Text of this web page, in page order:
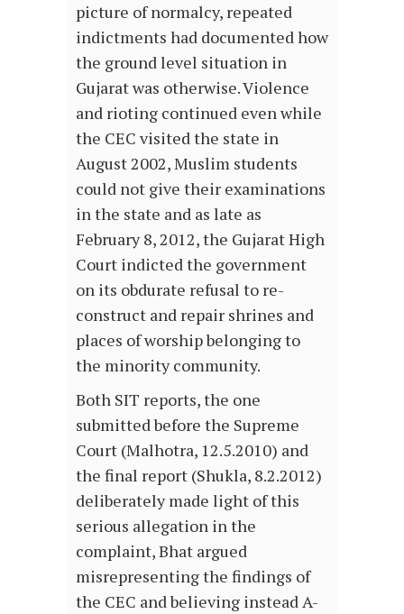
picture of normalcy, repeated
indictments had documented how
the ground level situation in
Gujarat was otherwise. Violence
and rioting continued even while
the CEC visited the state in
August 2002, Muslim students
could not give their examinations
in the state and as late as
February 8, 2012, the Gujarat High
Court indicted the government
on its obdurate refusal to re-
construct and repair shrines and
places of worship belonging to
the minority community.
Both SIT reports, the one
submitted before the Supreme
Court (Malhotra, 12.5.2010) and
the final report (Shukla, 8.2.2012)
deliberately made light of this
serious allegation in the
complaint, Bhat argued
misrepresenting the findings of
the CEC and believing instead A-